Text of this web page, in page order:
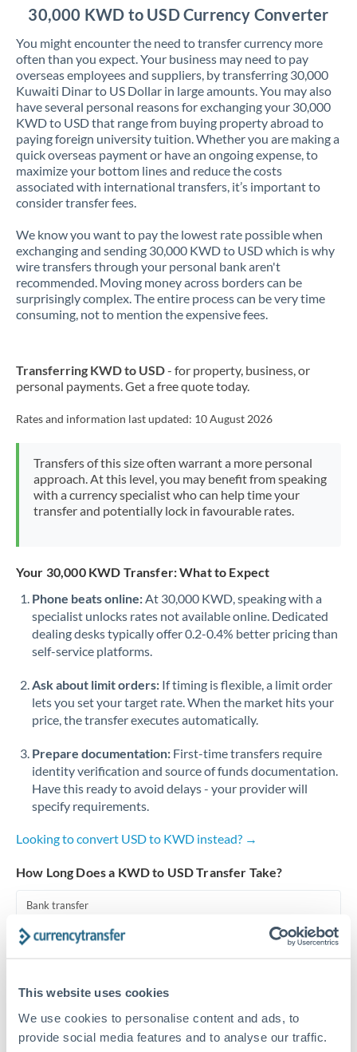
This website uses cookies
We use cookies to personalise content and ads, to
provide social media features and to analyse our traffic.
Kenya
Kuwait
Latvia
Lithuania
Luxembourg
Malta
Mauritius
Mexico Not supported at this time
Morocco
Netherlands
Nigeria Not supported at this time
Pakistan Not supported at this time
PhilippinesNot supported at this time
Qatar
Russia
Saudi Arabia
Singapore
Slovakia
Slovinia
Africa
Spain
Switzerland
Trinidad & Tobago
Tunisia
30,000 KWD to USD Currency Converter
You might encounter the need to transfer currency more
often than you expect. Your business may need to pay
overseas employees and suppliers, by transferring 30,000
Kuwaiti Dinar to US Dollar in large amounts. You may also
have several personal reasons for exchanging your 30,000
KWD to USD that range from buying property abroad to
paying foreign university tuition. Whether you are making a
quick overseas payment or have an ongoing expense, to
maximize your bottom lines and reduce the costs
associated with international transfers, it’s important to
consider transfer fees.
We know you want to pay the lowest rate possible when
exchanging and sending 30,000 KWD to USD which is why
wire transfers through your personal bank aren't
recommended. Moving money across borders can be
surprisingly complex. The entire process can be very time
consuming, not to mention the expensive fees.
Transferring KWD to USD- for property, business, or
personal payments. Get a free quote today.
Rates and information last updated: 10 August 2026
Transfers of this size often warrant a more personal
approach. At this level, you may benefit from speaking
with a currency specialist who can help time your
transfer and potentially lock in favourable rates.
Your 30,000 KWD Transfer: What to Expect
Phone beats online:At 30,000 KWD, speaking with a
specialist unlocks rates not available online. Dedicated
dealing desks typically offer 0.2-0.4% better pricing than
self-service platforms.
Ask about limit orders: If timing is flexible, a limit order
lets you set your target rate. When the market hits your
price, the transfer executes automatically.
Prepare documentation: First-time transfers require
identity verification and source of funds documentation.
Have this ready to avoid delays - your provider will
specify requirements.
Looking to convert USD to KWD instead? →
How Long Does a KWD to USD Transfer Take?
Bank transfer
1-2 business days
Priority/SWIFT
Same day